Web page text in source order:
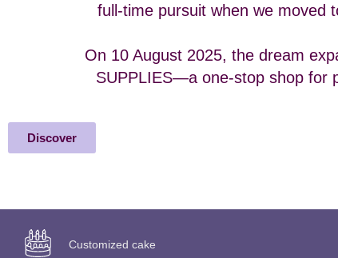
full-time pursuit when we moved
On 10 August 2025, the dream
SUPPLIES—a one-stop shop for
Discover
Customized cake